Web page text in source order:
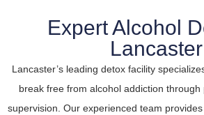
Expert Alcohol
Lancaster
Lancaster’s leading detox facility
break free from alcohol addiction through
supervision. Our experienced team